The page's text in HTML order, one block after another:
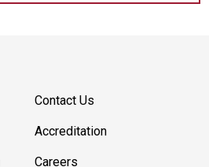
Contact Us
Accreditation
Careers